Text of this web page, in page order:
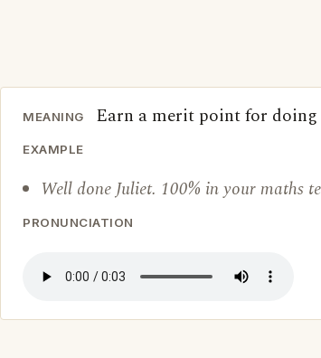
MEANING Earn a merit point for doing
EXAMPLE
Well done Juliet. 100% in your maths
PRONUNCIATION